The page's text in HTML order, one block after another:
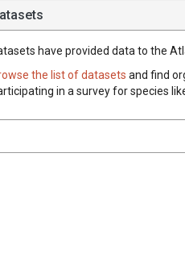
have provided data to the
the list of datasets and find
in a survey for species